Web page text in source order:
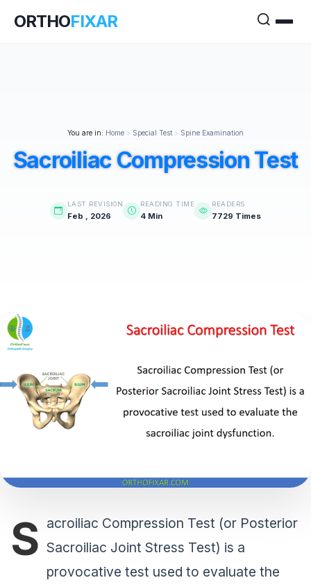
ORTHOFIXAR
You are in: Home > Special Test > Spine Examination
Sacroiliac Compression Test
LAST REVISION
Feb , 2026
READING TIME
4 Min
READERS
7729 Times
S acroiliac Compression Test (or Posterior
Sacroiliac Joint Stress Test) is a
provocative test used to evaluate the